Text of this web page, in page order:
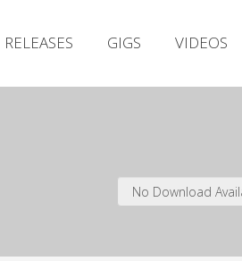
RELEASES GIGS VIDEOS